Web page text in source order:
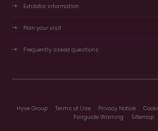
Exhibitor information
Plan your visit
Frequently asked questions
Hyve Group Terms of Use Privacy Notice
Fairguide Warning
Sitemap